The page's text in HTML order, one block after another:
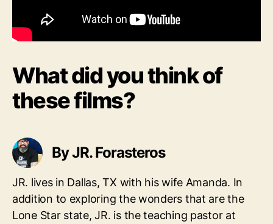
What did you think of
these films?
By JR. Forasteros
JR. lives in Dallas, TX with his wife Amanda. In
addition to exploring the wonders that are the
Lone Star state, JR. is the teaching pastor at